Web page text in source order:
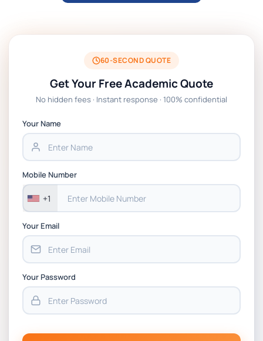
BSNS5204 Office Management Assessment
1, 2026 | Open Polytechnic
Global Strategic Supply Chain
Strategic Supply Chain Management
Assignment PDF 2026
BSNS5202 Advanced Business Information
Assessment 1, 2026 | Open Polytechnic
60-SECOND QUOTE
Get Your Free Academic Quote
No hidden fees · Instant response · 100% confidential
Your Name
Mobile Number
+1
Your Email
Your Password